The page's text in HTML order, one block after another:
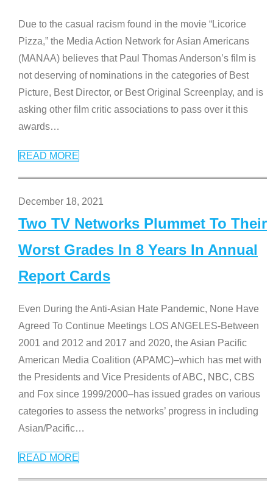
Due to the casual racism found in the movie “Licorice
Pizza,” the Media Action Network for Asian Americans
(MANAA) believes that Paul Thomas Anderson’s film is
not deserving of nominations in the categories of Best
Picture, Best Director, or Best Original Screenplay, and is
asking other film critic associations to pass over it this
awards…
READ MORE
December 18, 2021
Two TV Networks Plummet To Their
Worst Grades In 8 Years In Annual
Report Cards
Even During the Anti-Asian Hate Pandemic, None Have
Agreed To Continue Meetings LOS ANGELES-Between
2001 and 2012 and 2017 and 2020, the Asian Pacific
American Media Coalition (APAMC)–which has met with
the Presidents and Vice Presidents of ABC, NBC, CBS
and Fox since 1999/2000–has issued grades on various
categories to assess the networks’ progress in including
Asian/Pacific…
READ MORE